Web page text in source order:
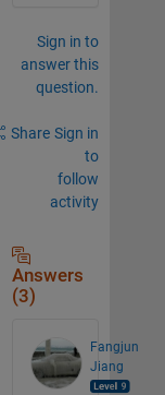
Sign in to
answer this
question.
Share Sign in
to
follow
activity
Answers
(3)
Fangjun
Jiang